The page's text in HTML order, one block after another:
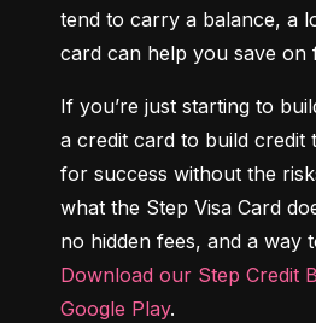
tend to carry a balance, a
card can help you save on
If you’re just starting to
a credit card to build credit
for success without the
what the Step Visa Card
Download our Step Credit
Google Play.